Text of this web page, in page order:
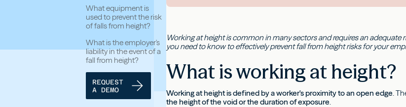
What equipment is
used to prevent the risk
of falls from height?
What is the employer's
liability in the event of a
fall from height?
REQUEST
A DEMO
Working at height is common in many sectors and requires an
you need to know to effectively prevent fall from height risks for your
What is working at height?
Working at height is defined by a worker's proximity to an open edge.
the height of the void or the duration of exposure.